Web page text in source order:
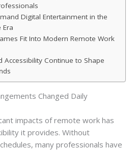
Digital Entertainment in the
Era
Fit Into Modern Remote Work
Accessibility Continue to Shape
Changed Daily
impacts of remote work has
it provides. Without
many professionals have